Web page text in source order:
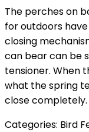
The perches on
for outdoors
closing
can bear can be
tensioner. When
what the spring
close completely.
Categories: Bird